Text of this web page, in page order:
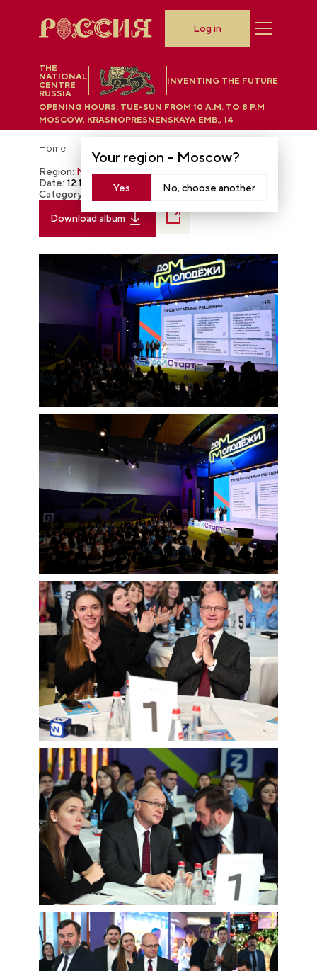
THE
NATIONAL
CENTRE
RUSSIA
INVENTING THE FUTURE
Your region – Moscow?
Yes No, choose another
OPENING HOURS: TUE-SUN FROM 10 A.M. TO 8 P.M
MOSCOW, KRASNOPRESNENSKAYA EMB., 14
Log in
Home
Region: Moscow
Date: 12.12.2023
Category:
The RUSSIA EXPO
Download album